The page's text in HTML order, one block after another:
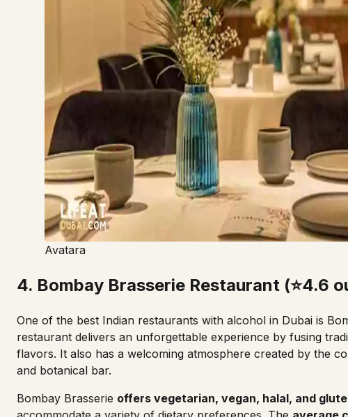
Avatara
4. Bombay Brasserie Restaurant (⭐4.6
One of the best Indian restaurants with alcohol in Dubai is
restaurant delivers an unforgettable experience by fusing
flavors. It also has a welcoming atmosphere created by the
and botanical bar.
Bombay Brasserie offers vegetarian, vegan, halal, and